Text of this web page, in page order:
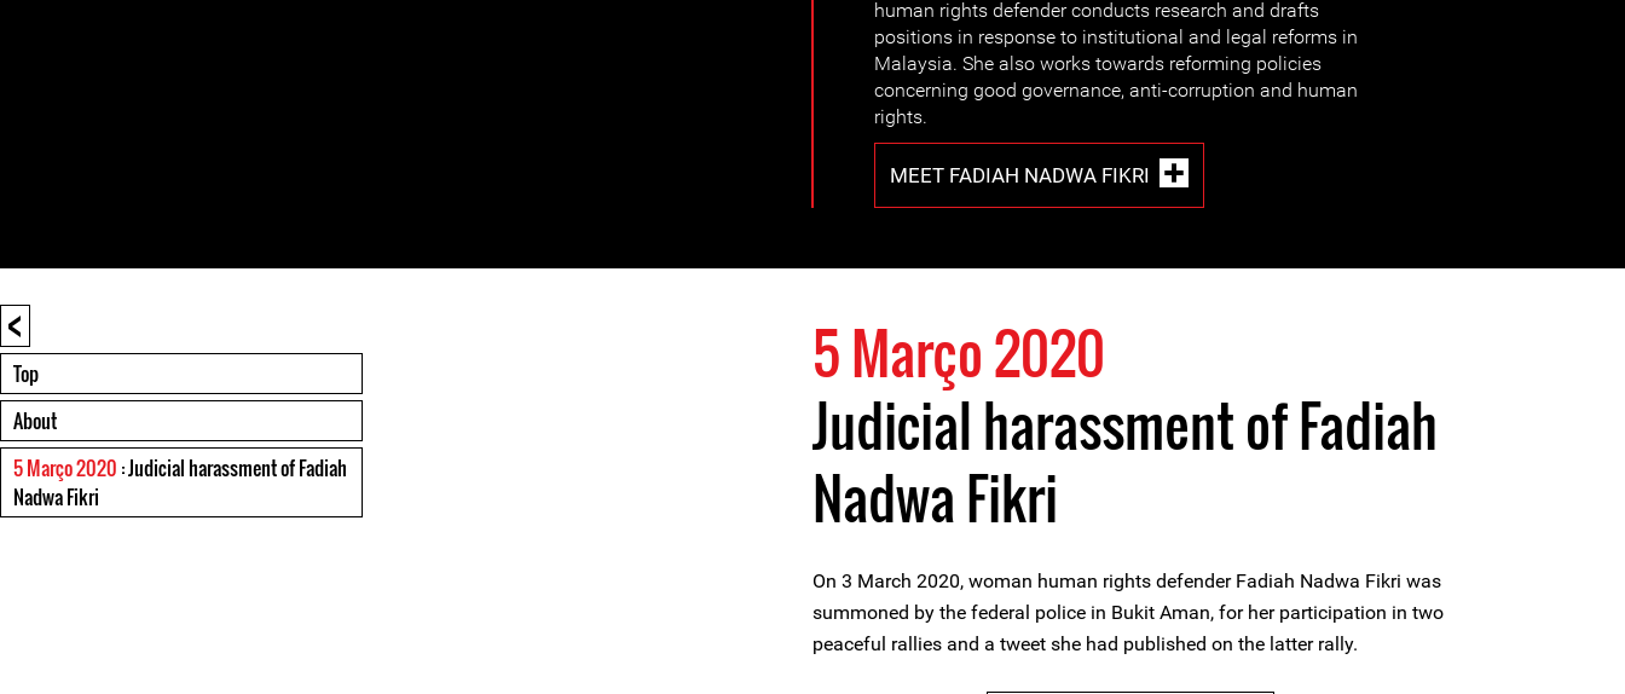
human rights defender conducts research and drafts
positions in response to institutional and legal reforms in
Malaysia. She also works towards reforming policies
concerning good governance, anti-corruption and human
rights.
MEET FADIAH NADWA FIKRI
<
Top
About
5 Março 2020 : Judicial harassment of Fadiah
Nadwa Fikri
5 Março 2020
Judicial harassment of Fadiah
Nadwa Fikri
On 3 March 2020, woman human rights defender Fadiah Nadwa Fikri was
summoned by the federal police in Bukit Aman, for her participation in two
peaceful rallies and a tweet she had published on the latter rally.